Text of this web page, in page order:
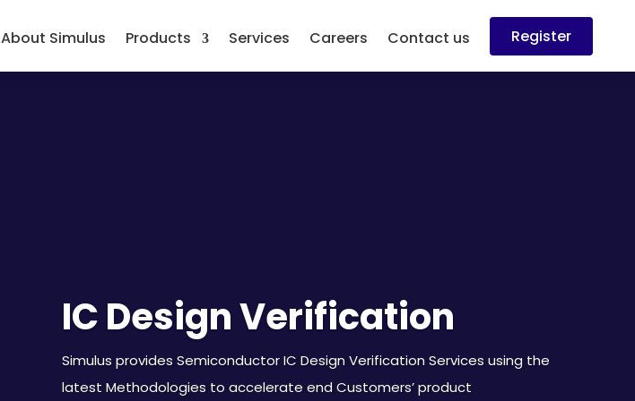
About Simulus Products Services Careers Contact us Register
IC Design Verification
Simulus provides Semiconductor IC Design Verification Services using the
latest Methodologies to accelerate end Customers’ product